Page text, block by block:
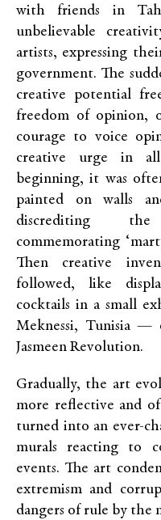
with friends in
unbelievable
artists, expressing
government. The
creative potential
freedom of opinion,
courage to voice
creative urge in
beginning, it was
painted on walls
discrediting
commemorating
Then creative
followed, like
cocktails in a small
Meknessi, Tunisia
Jasmeen Revolution.
Gradually, the art
more reflective and
turned into an ever-
murals reacting to
events. The art
extremism and
dangers of rule by the